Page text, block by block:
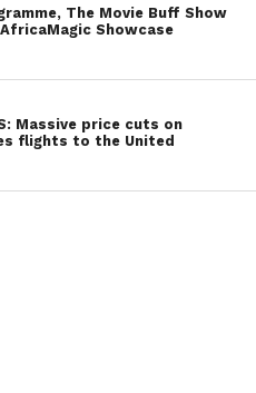
The Movie Buff Show
Showcase
Massive price cuts on
flights to the United